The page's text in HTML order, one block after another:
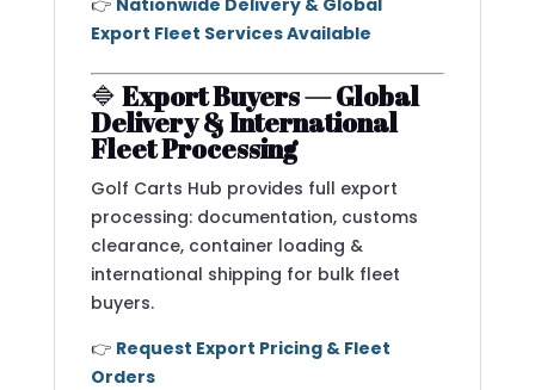
👉 Nationwide Delivery & Global
Export Fleet Services Available
🔷 Export Buyers — Global
Delivery & International
Fleet Processing
Golf Carts Hub provides full export
processing: documentation, customs
clearance, container loading &
international shipping for bulk fleet
buyers.
👉 Request Export Pricing & Fleet
Orders